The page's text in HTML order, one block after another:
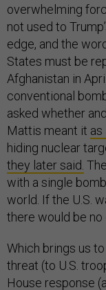
overwhelming
not used to
edge, and the
States must be
Afghanistan in
conventional
asked whether
Mattis meant it as
hiding nuclear
they later said.
with a single
world. If the U.S.
there would be no
Which brings us
threat (to U.S.
House response